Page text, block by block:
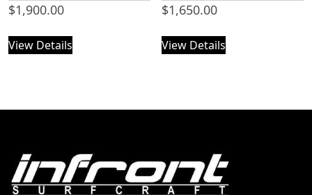
$1,900.00
View Details
$1,650.00
View Details